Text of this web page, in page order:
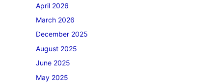
April 2026
March 2026
December 2025
August 2025
June 2025
May 2025